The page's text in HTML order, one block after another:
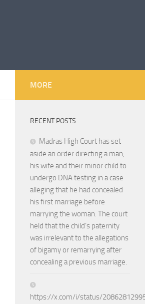
MORE
RECENT POSTS
Madras High Court has set
aside an order directing a man,
his wife and their minor child to
undergo DNA testing in a case
alleging that he had concealed
his first marriage before
marrying the woman. The court
held that the child’s paternity
was irrelevant to the allegations
of bigamy or remarrying after
concealing a previous marriage.
https://x.com/i/status/